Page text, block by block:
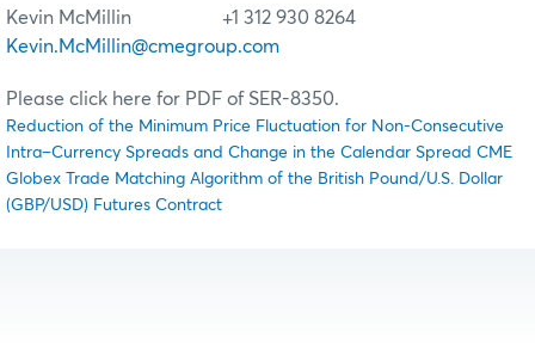
Kevin McMillin +1 312 930 8264
Kevin.McMillin@cmegroup.com
Please click here for PDF of SER-8350.
Reduction of the Minimum Price Fluctuation for Non-Consecutive
Intra–Currency Spreads and Change in the Calendar Spread CME
Globex Trade Matching Algorithm of the British Pound/U.S. Dollar
(GBP/USD) Futures Contract